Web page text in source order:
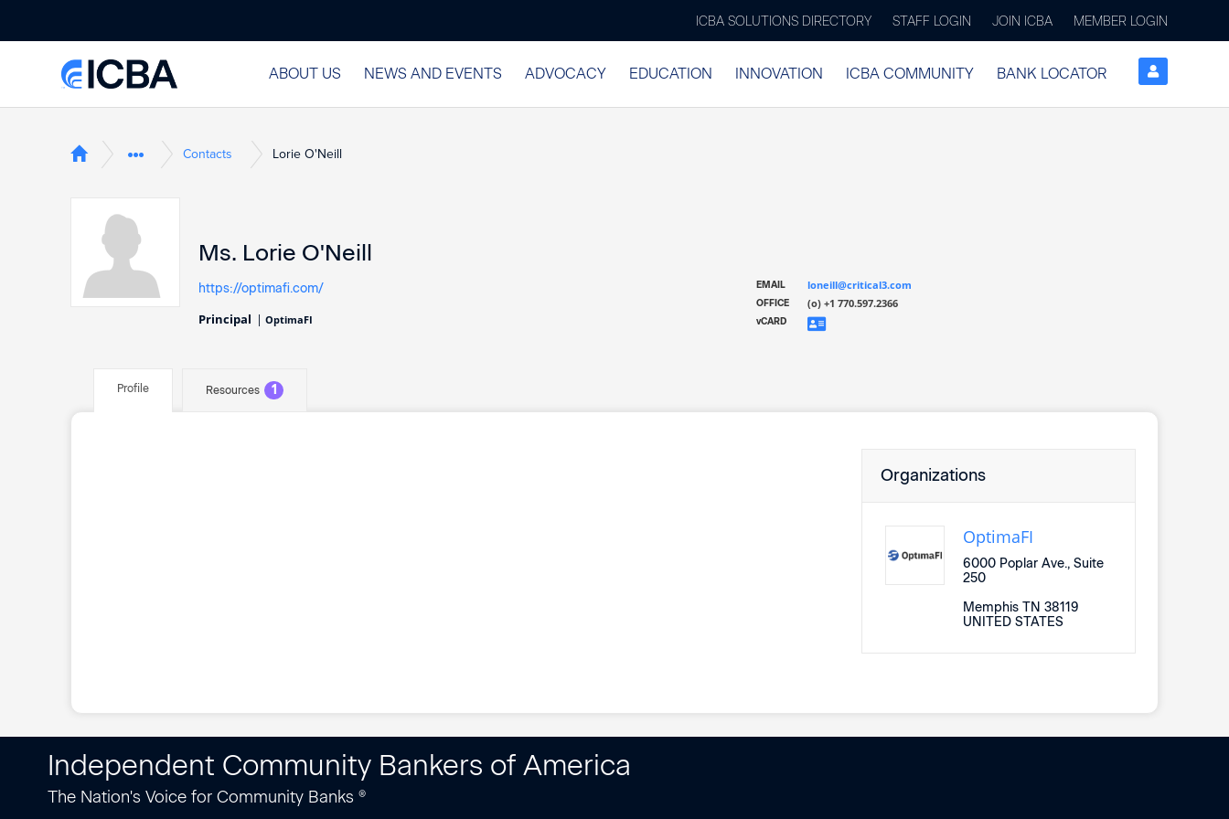
ICBA SOLUTIONS DIRECTORY STAFF LOGIN JOIN ICBA MEMBER LOGIN
ABOUT US NEWS AND EVENTS ADVOCACY EDUCATION INNOVATION ICBA COMMUNITY BANK LOCATOR
Contacts Lorie O'Neill
Ms. Lorie O'Neill
https://optimafi.com/
Principal | OptimaFI
EMAIL loneill@critical3.com
OFFICE (o)+1 770.597.2366
vCARD
Profile Resources 1
Organizations
OptimaFI
6000 Poplar Ave., Suite
250
Memphis TN 38119
UNITED STATES
Independent Community Bankers of America
The Nation's Voice for Community Banks ®